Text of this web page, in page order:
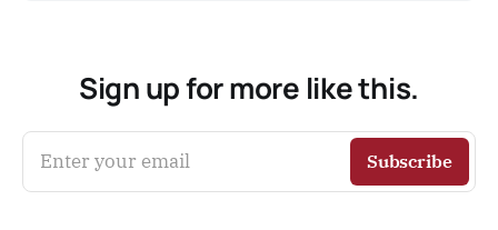
Sign up for more like this.
Enter your email Subscribe